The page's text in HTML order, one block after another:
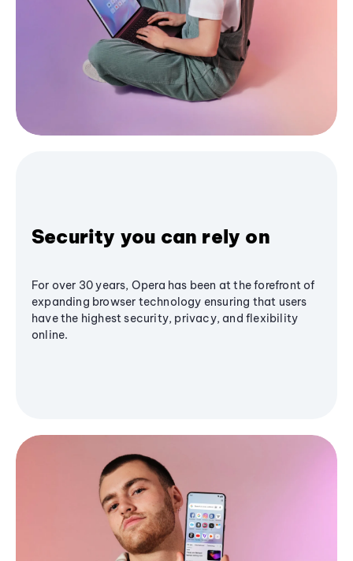
Security you can rely on
For over 30 years, Opera has been at the forefront of
expanding browser technology ensuring that users
have the highest security, privacy, and flexibility
online.